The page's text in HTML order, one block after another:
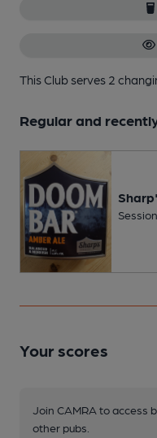
This Club serves 2
Regular and
Your scores
Join CAMRA to access
other pubs.